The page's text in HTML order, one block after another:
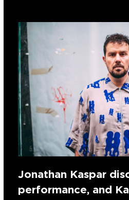
Jonathan Kaspar
performance, and